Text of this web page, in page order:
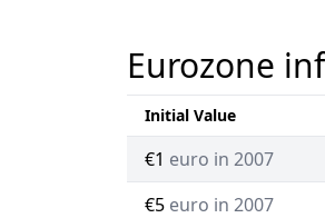
Eurozone
Initial Value
€1 euro in 2007
€5 euro in 2007